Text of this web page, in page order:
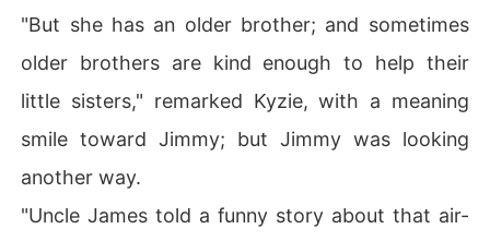
"But she has an older brother; and sometimes
older brothers are kind enough to help their
little sisters," remarked Kyzie, with a meaning
smile toward Jimmy; but Jimmy was looking
another way.
"Uncle James told a funny story about that air-